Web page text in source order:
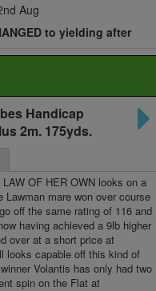
Aug
to yielding after
Handicap
2m. 175yds.
OF HER OWN looks on a
mare won over course
off the same rating of 116 and
having achieved a 9lb higher
over at a short price at
looks capable off this kind of
Volantis has only had two
spin on the Flat at